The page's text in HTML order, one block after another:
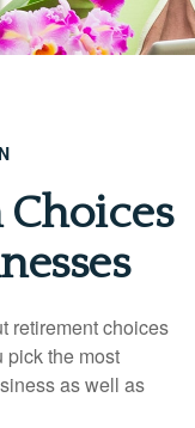
retirement choices
pick the most
as well as